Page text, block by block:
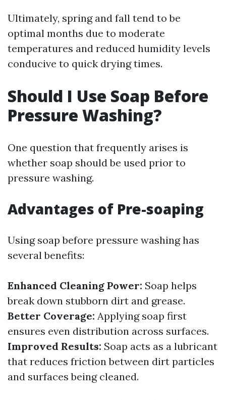
Ultimately, spring and fall tend to be
optimal months due to moderate
temperatures and reduced humidity levels
conducive to quick drying times.
Should I Use Soap Before
Pressure Washing?
One question that frequently arises is
whether soap should be used prior to
pressure washing.
Advantages of Pre-soaping
Using soap before pressure washing has
several benefits:
Enhanced Cleaning Power: Soap helps
break down stubborn dirt and grease.
Better Coverage: Applying soap first
ensures even distribution across surfaces.
Improved Results: Soap acts as a lubricant
that reduces friction between dirt particles
and surfaces being cleaned.